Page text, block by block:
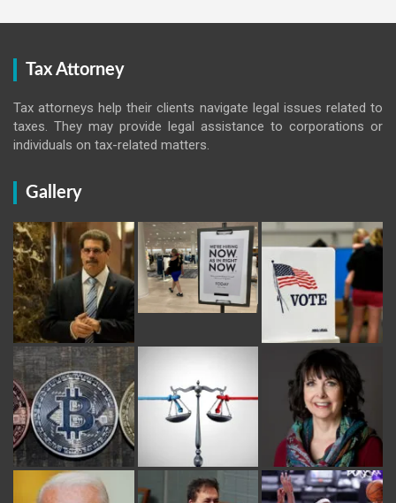
Tax Attorney
Tax attorneys help their clients navigate legal issues related to
taxes. They may provide legal assistance to corporations or
individuals on tax-related matters.
Gallery